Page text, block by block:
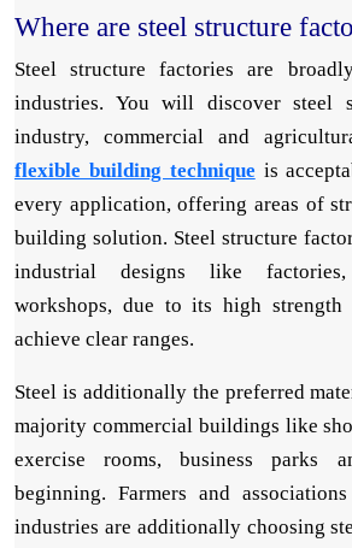
Where are steel structure
Steel structure factories are
industries. You will discover steel
industry, commercial and
flexible building technique is
every application, offering areas of
building solution. Steel structure
industrial designs like
workshops, due to its high strength
achieve clear ranges.
Steel is additionally the preferred
majority commercial buildings like
exercise rooms, business parks
beginning. Farmers and
industries are additionally choosing